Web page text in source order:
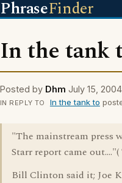
PhraseFinder
In the tank
Posted by Dhm July 15, 2004
IN REPLY TO In the tank to
"The mainstream press
Starr report came
Bill Clinton said it; Joe